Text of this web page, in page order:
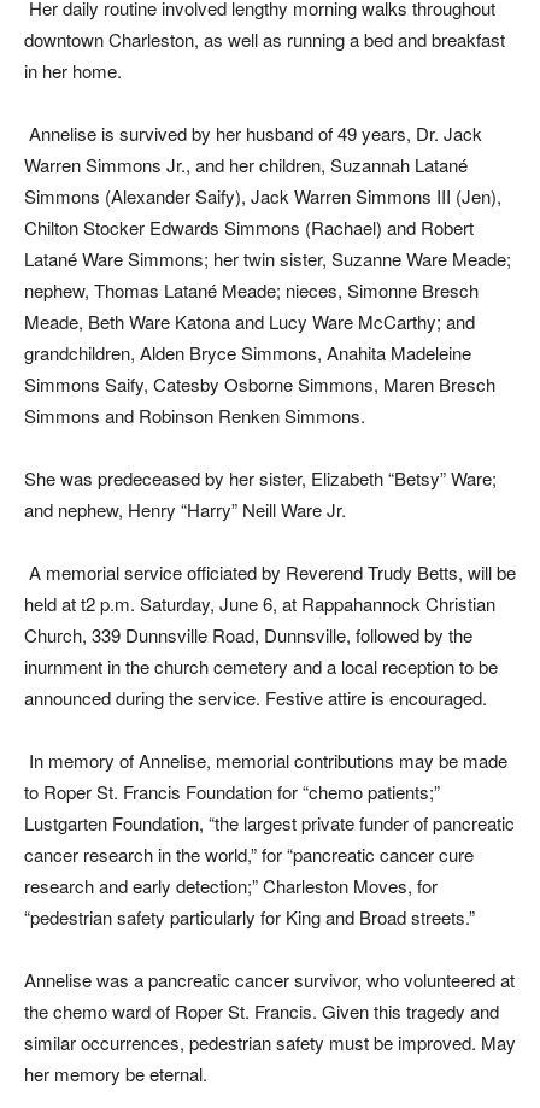
Her daily routine involved lengthy morning walks throughout
downtown Charleston, as well as running a bed and breakfast
in her home.
Annelise is survived by her husband of 49 years, Dr. Jack
Warren Simmons Jr., and her children, Suzannah Latané
Simmons (Alexander Saify), Jack Warren Simmons III (Jen),
Chilton Stocker Edwards Simmons (Rachael) and Robert
Latané Ware Simmons; her twin sister, Suzanne Ware Meade;
nephew, Thomas Latané Meade; nieces, Simonne Bresch
Meade, Beth Ware Katona and Lucy Ware McCarthy; and
grandchildren, Alden Bryce Simmons, Anahita Madeleine
Simmons Saify, Catesby Osborne Simmons, Maren Bresch
Simmons and Robinson Renken Simmons.
She was predeceased by her sister, Elizabeth “Betsy” Ware;
and nephew, Henry “Harry” Neill Ware Jr.
A memorial service officiated by Reverend Trudy Betts, will be
held at t2 p.m. Saturday, June 6, at Rappahannock Christian
Church, 339 Dunnsville Road, Dunnsville, followed by the
inurnment in the church cemetery and a local reception to be
announced during the service. Festive attire is encouraged.
In memory of Annelise, memorial contributions may be made
to Roper St. Francis Foundation for “chemo patients;”
Lustgarten Foundation, “the largest private funder of pancreatic
cancer research in the world,” for “pancreatic cancer cure
research and early detection;” Charleston Moves, for
“pedestrian safety particularly for King and Broad streets.”
Annelise was a pancreatic cancer survivor, who volunteered at
the chemo ward of Roper St. Francis. Given this tragedy and
similar occurrences, pedestrian safety must be improved. May
her memory be eternal.